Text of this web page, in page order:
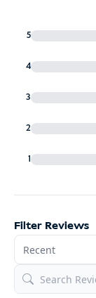
5
4
3
2
1
Filter Reviews